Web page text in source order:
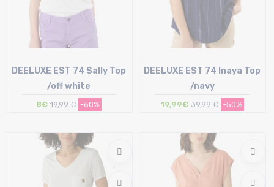
XL
DEELUXE EST 74 Sally Top
/off white
8€ 19,99 € -60%
L
DEELUXE EST 74 Inaya Top
/navy
19,99€ 39,99 € -50%